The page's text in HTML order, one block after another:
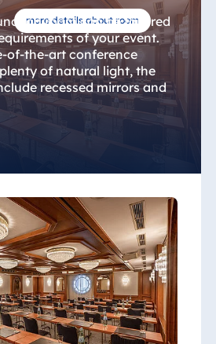
more details about room
room can be tailored
of your event.
of-the-art conference
of natural light, the
recessed mirrors and
service provided by our
care of the rest.